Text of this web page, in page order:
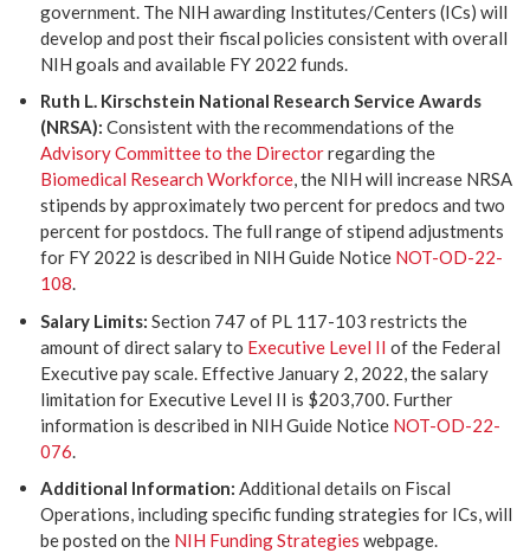
government. The NIH awarding Institutes/Centers (ICs) will
develop and post their fiscal policies consistent with overall
NIH goals and available FY 2022 funds.
Ruth L. Kirschstein National Research Service Awards
(NRSA): Consistent with the recommendations of the
Advisory Committee to the Directorregarding the
Biomedical Research Workforce, the NIH will increase NRSA
stipends by approximately two percent for predocs and two
percent for postdocs. The full range of stipend adjustments
for FY 2022 is described in NIH Guide Notice NOT-OD-22-
108.
Salary Limits: Section 747 of PL 117-103 restricts the
amount of direct salary to Executive Level II of the Federal
Executive pay scale. Effective January 2, 2022, the salary
limitation for Executive Level II is $203,700. Further
information is described in NIH Guide Notice NOT-OD-22-
076.
Additional Information: Additional details on Fiscal
Operations, including specific funding strategies for ICs, will
be posted on the NIH Funding Strategies webpage.